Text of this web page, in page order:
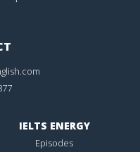
IELTS ENERGY
Episodes